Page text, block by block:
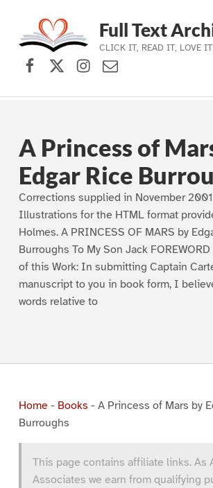
Skip to main navigation
Skip to main content
Skip to footer
Full Text
CLICK IT, READ IT, LOVE
Facebook
X (formerly Twitter)
Instagram
Contact Us
A Princess of
Edgar Rice
Corrections supplied in November
Illustrations for the HTML format
Holmes. A PRINCESS OF MARS by
Burroughs To My Son Jack
of this Work: In submitting Captain
manuscript to you in book form, I
words relative to
Home- Books - A Princess of Mars by
Burroughs
This page contains affiliate links. As
Associates we earn from qualifying